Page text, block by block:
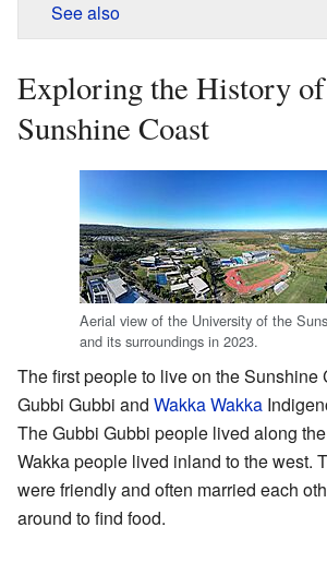
See also
Exploring the History
Sunshine Coast
Aerial view of the University of the
and its surroundings in 2023.
The first people to live on the Sunshine
Gubbi Gubbi and Wakka Wakka
The Gubbi Gubbi people lived along
Wakka people lived inland to the west.
were friendly and often married each
around to find food.